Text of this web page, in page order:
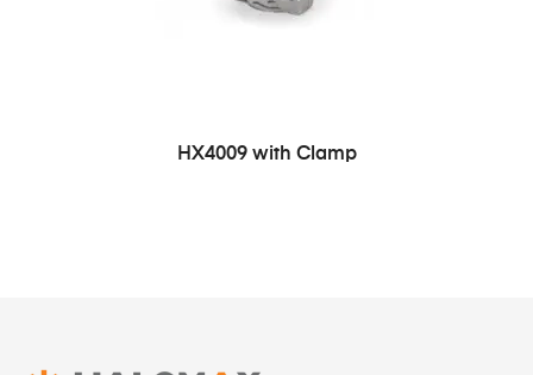
HX4009 with Clamp